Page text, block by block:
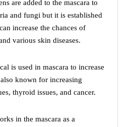
are added to the mascara to
and fungi but it is established
increase the chances of
various skin diseases.
is used in mascara to increase
known for increasing
thyroid issues, and cancer.
in the mascara as a